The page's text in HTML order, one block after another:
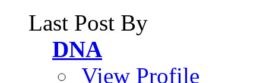
Last Post By
DNA
View Profile